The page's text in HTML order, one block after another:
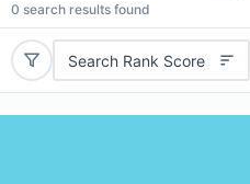
0 search results found
Search Rank Score